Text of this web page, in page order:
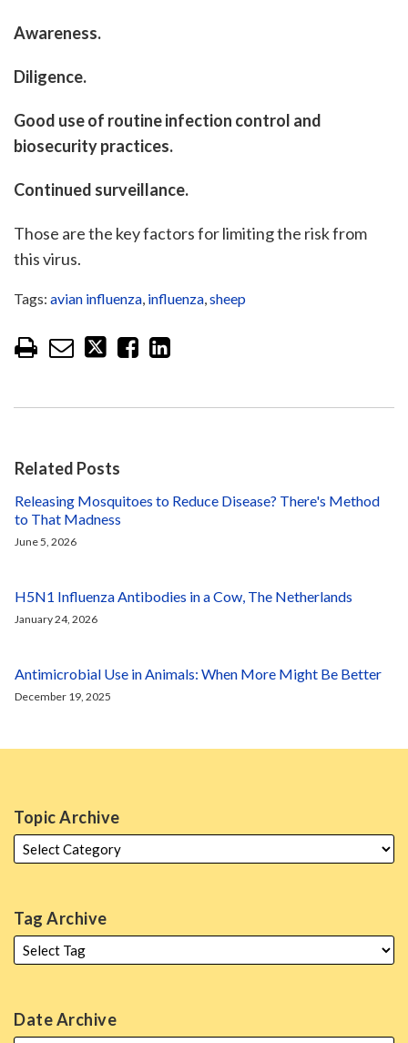
Awareness.
Diligence.
Good use of routine infection control and
biosecurity practices.
Continued surveillance.
Those are the key factors for limiting the risk from
this virus.
Tags: avian influenza, influenza,sheep
Related Posts
Releasing Mosquitoes to Reduce Disease? There's Method
to That Madness
June 5, 2026
H5N1 Influenza Antibodies in a Cow, The Netherlands
January 24, 2026
Antimicrobial Use in Animals: When More Might Be Better
December 19, 2025
Topic Archive
Tag Archive
Date Archive